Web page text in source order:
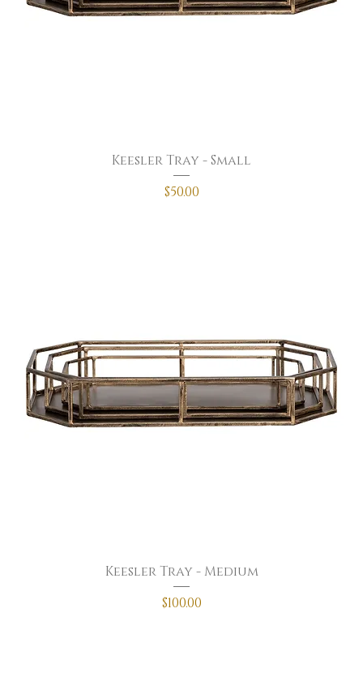
Keesler Tray - Small
Price
$50.00
Keesler Tray - Medium
Price
$100.00